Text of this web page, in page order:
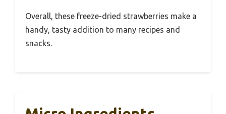
Overall, these freeze-dried strawberries make a
handy, tasty addition to many recipes and
snacks.